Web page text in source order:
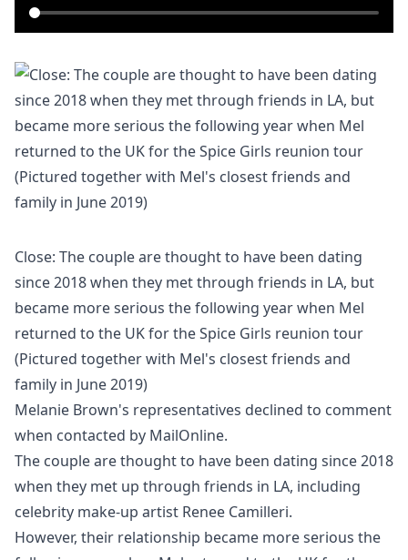
Close: The couple are thought to have been dating
since 2018 when they met through friends in LA, but
became more serious the following year when Mel
returned to the UK for the Spice Girls reunion tour
(Pictured together with Mel's closest friends and
family in June 2019)
Melanie Brown's representatives declined to comment
when contacted by MailOnline.
The couple are thought to have been dating since 2018
when they met up through friends in LA, including
celebrity make-up artist Renee Camilleri.
However, their relationship became more serious the